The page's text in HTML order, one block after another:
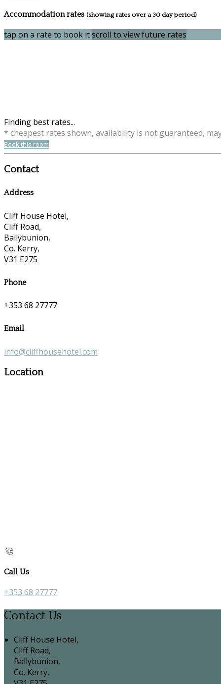
Accommodation rates (showing rates over a 30 day period)
tap on a rate to book itscroll to view future rates
Finding best rates...
* cheapest rates shown, availability is not guaranteed,
Book this room
Contact
Address
Cliff House Hotel,
Cliff Road,
Ballybunion,
Co. Kerry,
V31 E275
Phone
+353 68 27777
Email
info@cliffhousehotel.com
Location
Call Us
+353 68 27777
Contact Us
Cliff House Hotel,
Cliff Road,
Ballybunion,
Co. Kerry,